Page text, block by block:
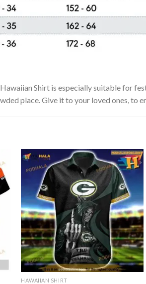
Shirt is especially suitable for
place. Give it to your loved ones, to
HAWAIIAN SHIRT